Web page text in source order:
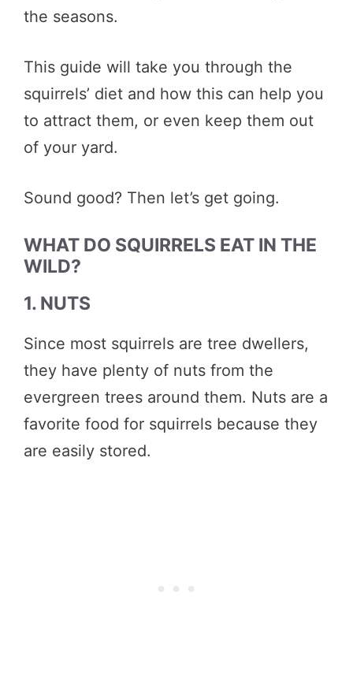
the seasons.
This guide will take you through the
squirrels’ diet and how this can help you
to attract them, or even keep them out
of your yard.
Sound good? Then let’s get going.
WHAT DO SQUIRRELS EAT IN THE
WILD?
1. NUTS
Since most squirrels are tree dwellers,
they have plenty of nuts from the
evergreen trees around them. Nuts are a
favorite food for squirrels because they
are easily stored.